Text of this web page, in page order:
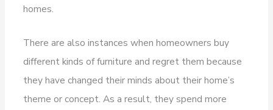
homes.
There are also instances when homeowners buy
different kinds of furniture and regret them because
they have changed their minds about their home’s
theme or concept. As a result, they spend more